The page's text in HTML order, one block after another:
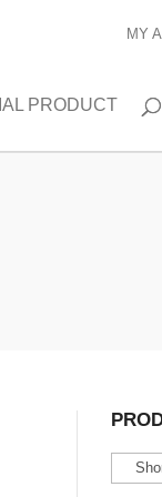
MY
PRODUCT